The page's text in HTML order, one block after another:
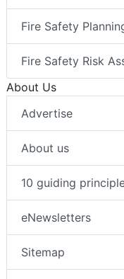
Fire Safety
Fire Safety Risk
About Us
Advertise
About us
10 guiding
eNewsletters
Sitemap